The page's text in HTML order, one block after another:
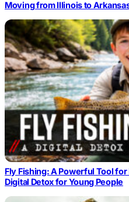
Moving from Illinois to
Fly Fishing: A Powerful Tool
Digital Detox for Young People